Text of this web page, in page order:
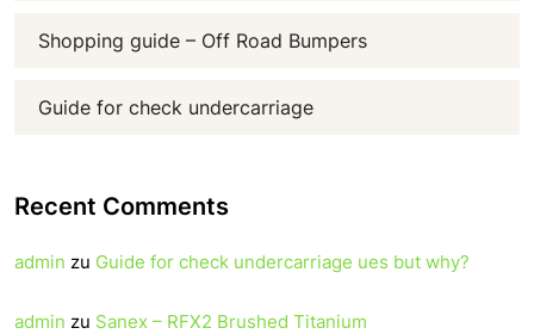
Shopping guide – Off Road Bumpers
Guide for check undercarriage
Recent Comments
admin zu Guide for check undercarriage ues but why?
admin zu Sanex – RFX2 Brushed Titanium